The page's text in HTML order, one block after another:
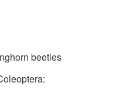
beetles